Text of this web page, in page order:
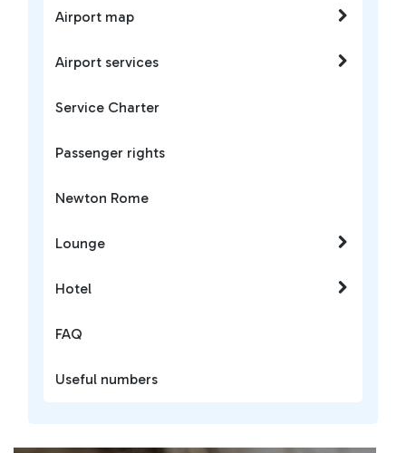
Airport map
Airport services
Service Charter
Passenger rights
Newton Rome
Lounge
Hotel
FAQ
Useful numbers